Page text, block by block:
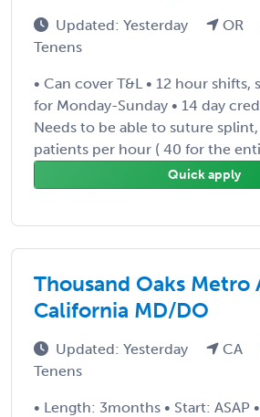
Updated: Yesterday OR
Tenens
• Can cover T&L • 12 hour shifts,
for Monday-Sunday • 14 day
Needs to be able to suture splint,
patients per hour ( 40 for the
Quick apply
Thousand Oaks Metro
California MD/DO
Updated: Yesterday CA
Tenens
• Length: 3months • Start: ASAP